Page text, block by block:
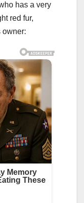
has a very
red fur,
owner: